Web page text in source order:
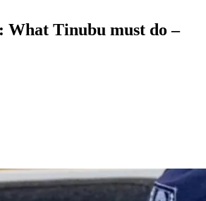
What Tinubu must do –